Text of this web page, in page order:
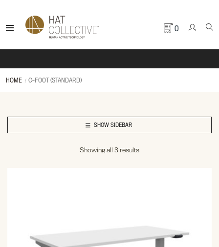
0
HOME C-FOOT (STANDARD)
SHOW SIDEBAR
Showing all 3 results